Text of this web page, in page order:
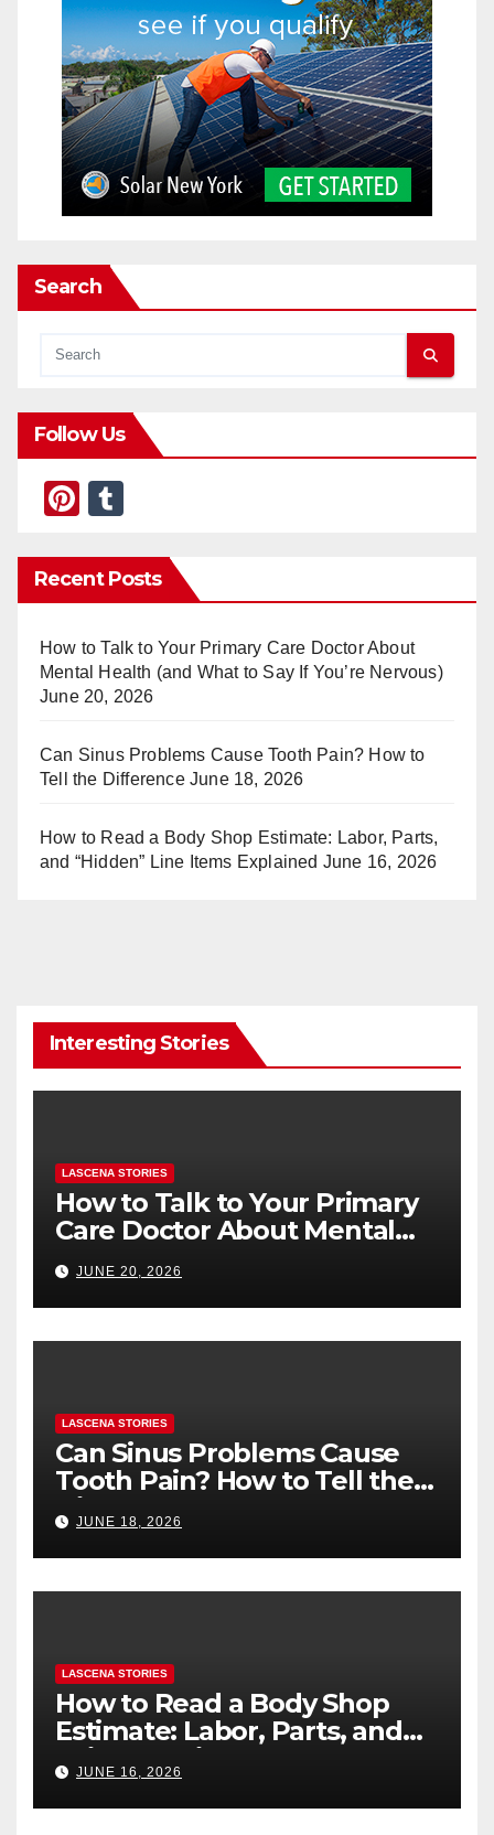
Search
Follow Us
Pi
er
e
st
m
bl
r
Recent Posts
How to Talk to Your Primary Care Doctor About
Mental Health (and What to Say If You’re Nervous)
June 20, 2026
Can Sinus Problems Cause Tooth Pain? How to
Tell the Difference June 18, 2026
How to Read a Body Shop Estimate: Labor, Parts,
and “Hidden” Line Items Explained June 16, 2026
Interesting Stories
LASCENA STORIES
How to Talk to Your Primary
Care Doctor About Mental
Health (and What to Say If
You’re Nervous)
JUNE 20, 2026
LASCENA STORIES
Can Sinus Problems Cause
Tooth Pain? How to Tell the
Difference
JUNE 18, 2026
LASCENA STORIES
How to Read a Body Shop
Estimate: Labor, Parts, and
“Hidden” Line Items
Explained
JUNE 16, 2026